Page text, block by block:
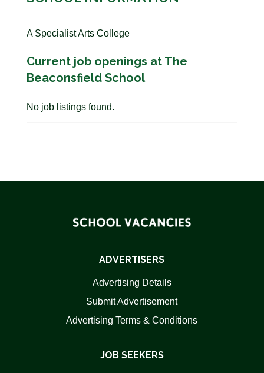
A Specialist Arts College
Current job openings at The
Beaconsfield School
No job listings found.
ADVERTISERS
Advertising Details
Submit Advertisement
Advertising Terms & Conditions
JOB SEEKERS